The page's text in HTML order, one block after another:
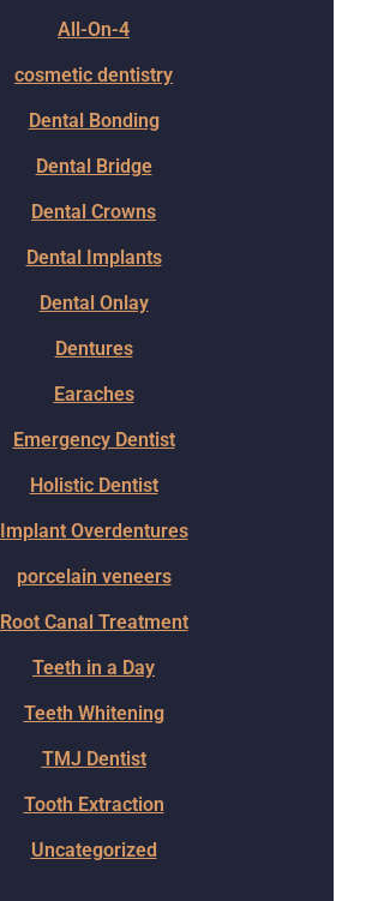
All-On-4
cosmetic dentistry
Dental Bonding
Dental Bridge
Dental Crowns
Dental Implants
Dental Onlay
Dentures
Earaches
Emergency Dentist
Holistic Dentist
Implant Overdentures
porcelain veneers
Root Canal Treatment
Teeth in a Day
Teeth Whitening
TMJ Dentist
Tooth Extraction
Uncategorized